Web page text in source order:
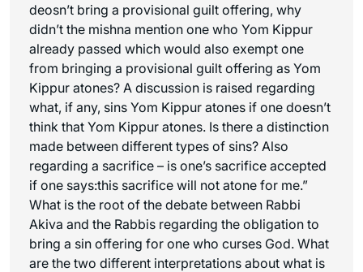
deosn’t bring a provisional guilt offering, why
didn’t the mishna mention one who Yom Kippur
already passed which would also exempt one
from bringing a provisional guilt offering as Yom
Kippur atones? A discussion is raised regarding
what, if any, sins Yom Kippur atones if one doesn’t
think that Yom Kippur atones. Is there a distinction
made between different types of sins? Also
regarding a sacrifice – is one’s sacrifice accepted
if one says:this sacrifice will not atone for me.”
What is the root of the debate between Rabbi
Akiva and the Rabbis regarding the obligation to
bring a sin offering for one who curses God. What
are the two different interpretations about what is